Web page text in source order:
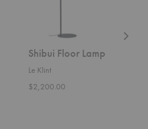
Shibui Floor Lamp
Le Klint
$2,200.00